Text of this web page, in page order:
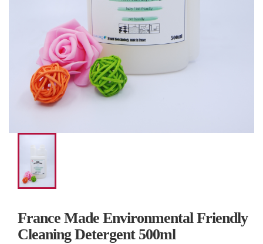
France Made Environmental Friendly
Cleaning Detergent 500ml